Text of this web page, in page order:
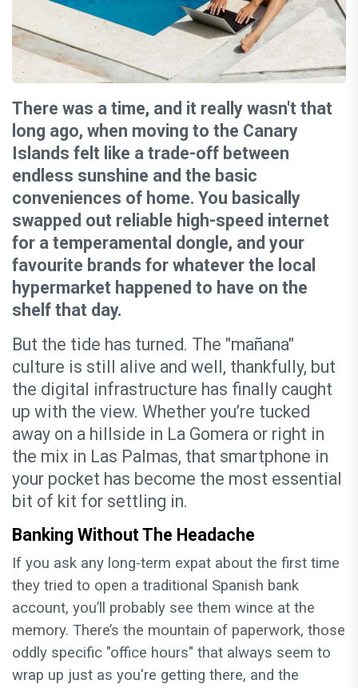
There was a time, and it really wasn't that
long ago, when moving to the Canary
Islands felt like a trade-off between
endless sunshine and the basic
conveniences of home. You basically
swapped out reliable high-speed internet
for a temperamental dongle, and your
favourite brands for whatever the local
hypermarket happened to have on the
shelf that day.
But the tide has turned. The "mañana"
culture is still alive and well, thankfully, but
the digital infrastructure has finally caught
up with the view. Whether you’re tucked
away on a hillside in La Gomera or right in
the mix in Las Palmas, that smartphone in
your pocket has become the most essential
bit of kit for settling in.
Banking Without The Headache
If you ask any long-term expat about the first time
they tried to open a traditional Spanish bank
account, you’ll probably see them wince at the
memory. There’s the mountain of paperwork, those
oddly specific "office hours" that always seem to
wrap up just as you're getting there, and the